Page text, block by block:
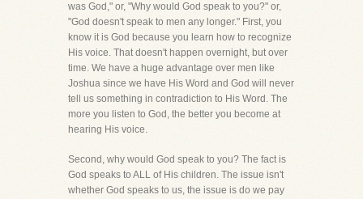
was God," or, "Why would God speak to you?" or,
"God doesn't speak to men any longer." First, you
know it is God because you learn how to recognize
His voice. That doesn't happen overnight, but over
time. We have a huge advantage over men like
Joshua since we have His Word and God will never
tell us something in contradiction to His Word. The
more you listen to God, the better you become at
hearing His voice.
Second, why would God speak to you? The fact is
God speaks to ALL of His children. The issue isn't
whether God speaks to us, the issue is do we pay